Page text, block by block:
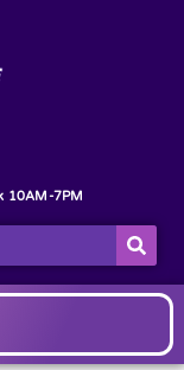
10AM-7PM